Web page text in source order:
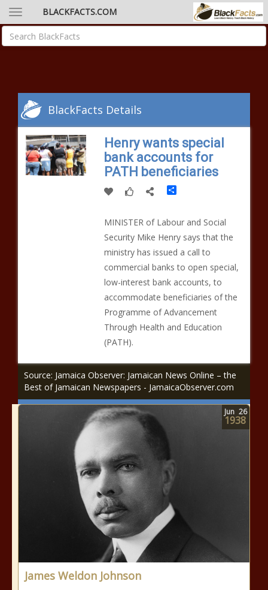
BLACKFACTS.COM
BlackFacts Details
Henry wants special
bank accounts for
PATH beneficiaries
Share
MINISTER of Labour and Social
Security Mike Henry says that the
ministry has issued a call to
commercial banks to open special,
low-interest bank accounts, to
accommodate beneficiaries of the
Programme of Advancement
Through Health and Education
(PATH).
Source: Jamaica Observer: Jamaican News Online – the
Best of Jamaican Newspapers - JamaicaObserver.com
James Weldon Johnson
Jun 26
1938